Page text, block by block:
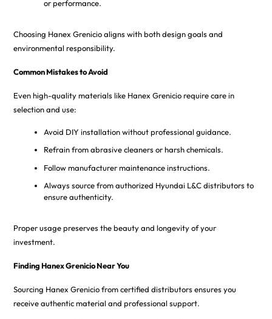
or performance.
Choosing Hanex Grenicio aligns with both design goals and
environmental responsibility.
Common Mistakes to Avoid
Even high-quality materials like Hanex Grenicio require care in
selection and use:
Avoid DIY installation without professional guidance.
Refrain from abrasive cleaners or harsh chemicals.
Follow manufacturer maintenance instructions.
Always source from authorized Hyundai L&C distributors to
ensure authenticity.
Proper usage preserves the beauty and longevity of your
investment.
Finding Hanex Grenicio Near You
Sourcing Hanex Grenicio from certified distributors ensures you
receive authentic material and professional support.